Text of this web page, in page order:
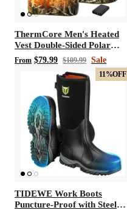
ThermCore Men's Heated
Vest Double-Sided Polar
Fleece Hunting Vest
From $79.99 $109.99 Sale
11%OFF
TIDEWE Work Boots
Puncture-Proof with Steel